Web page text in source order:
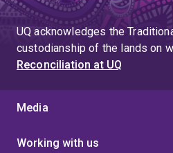
UQ acknowledges the
custodianship of the lands on
Reconciliation at UQ
Media
Working with us